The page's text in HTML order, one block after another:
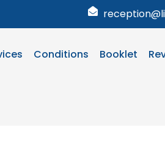
Conditions Booklet